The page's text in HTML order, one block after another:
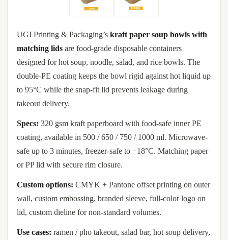
UGI Printing & Packaging’s kraft paper soup bowls with
matching lids are food-grade disposable containers
designed for hot soup, noodle, salad, and rice bowls. The
double-PE coating keeps the bowl rigid against hot liquid up
to 95°C while the snap-fit lid prevents leakage during
takeout delivery.
Specs: 320 gsm kraft paperboard with food-safe inner PE
coating, available in 500 / 650 / 750 / 1000 ml. Microwave-
safe up to 3 minutes, freezer-safe to −18°C. Matching paper
or PP lid with secure rim closure.
Custom options: CMYK + Pantone offset printing on outer
wall, custom embossing, branded sleeve, full-color logo on
lid, custom dieline for non-standard volumes.
Use cases: ramen / pho takeout, salad bar, hot soup delivery,